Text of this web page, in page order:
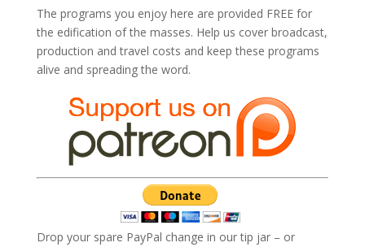
The programs you enjoy here are provided FREE for
the edification of the masses. Help us cover broadcast,
production and travel costs and keep these programs
alive and spreading the word.
Drop your spare PayPal change in our tip jar – or